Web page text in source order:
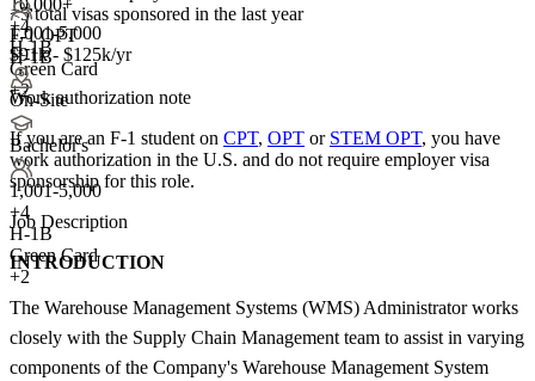
+4
H-1B
Green Card
+2
1,001-5,000
$91k - $125k/yr
On-Site
Bachelor's
1,001-5,000
+4
H-1B
Green Card
+2
<5total visas sponsored in the last year
F-1 OPT
H-1B
Work authorization note
If you are an F-1 student on CPT, OPT or STEM OPT, you have
work authorization in the U.S. and do not require employer visa
sponsorshipfor this role.
Job Description
INTRODUCTION
The Warehouse Management Systems (WMS) Administrator works
closely with the Supply Chain Management team to assist in varying
components of the Company's Warehouse Management System